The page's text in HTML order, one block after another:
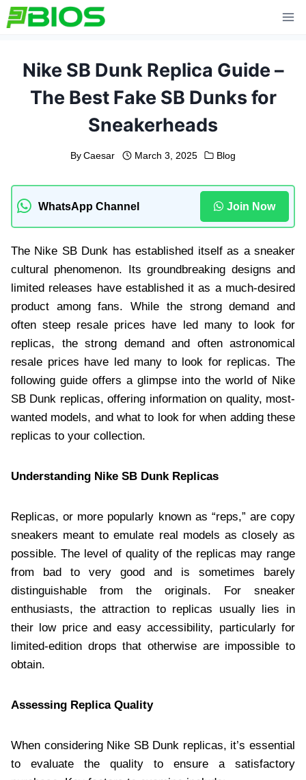
Skip
to
Nike SB Dunk Replica Guide –
The Best Fake SB Dunks for
Sneakerheads
By Caesar March 3, 2025 Blog
WhatsApp Channel Join Now
The Nike SB Dunk has established itself as a sneaker
cultural phenomenon. Its groundbreaking designs and
limited releases have established it as a much-desired
product among fans. While the strong demand and
often steep resale prices have led many to look for
replicas, the strong demand and often astronomical
resale prices have led many to look for replicas. The
following guide offers a glimpse into the world of Nike
SB Dunk replicas, offering information on quality, most-
wanted models, and what to look for when adding these
replicas to your collection.
Understanding Nike SB Dunk Replicas
Replicas, or more popularly known as “reps,” are copy
sneakers meant to emulate real models as closely as
possible. The level of quality of the replicas may range
from bad to very good and is sometimes barely
distinguishable from the originals. For sneaker
enthusiasts, the attraction to replicas usually lies in
their low price and easy accessibility, particularly for
limited-edition drops that otherwise are impossible to
obtain.
Assessing Replica Quality
When considering Nike SB Dunk replicas, it’s essential
to evaluate the quality to ensure a satisfactory